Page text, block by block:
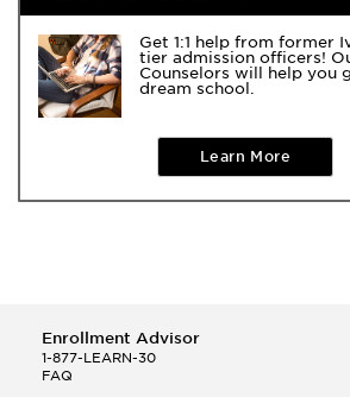
Get 1:1 help from former
tier admission officers!
Counselors will help you
dream school.
Learn More
Enrollment Advisor
1-877-LEARN-30
FAQ